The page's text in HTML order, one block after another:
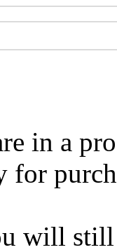
in a
for
will still